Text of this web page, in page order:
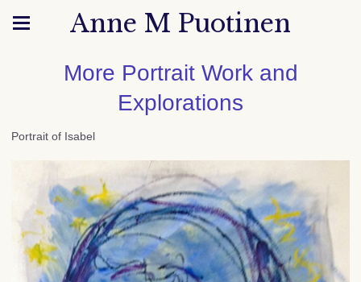
Anne M Puotinen
More Portrait Work and
Explorations
Portrait of Isabel